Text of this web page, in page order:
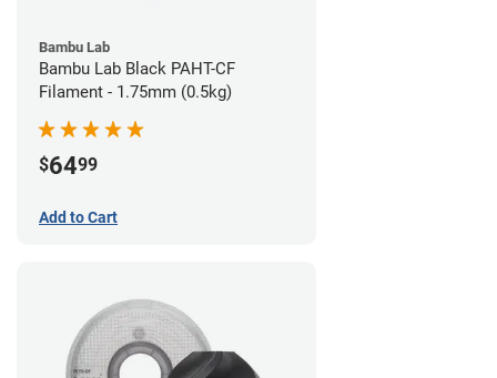
Bambu Lab
Bambu Lab Black PAHT-CF
Filament - 1.75mm (0.5kg)
$6499
Add to Cart